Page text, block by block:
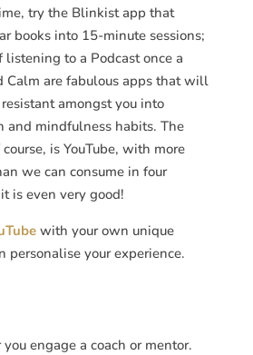
try the Blinkist app that
books into 15-minute sessions;
listening to a Podcast once a
Calm are fabulous apps that will
amongst you into
and mindfulness habits. The
is YouTube, with more
we can consume in four
is even very good!
with your own unique
personalise your experience.
engage a coach or mentor.